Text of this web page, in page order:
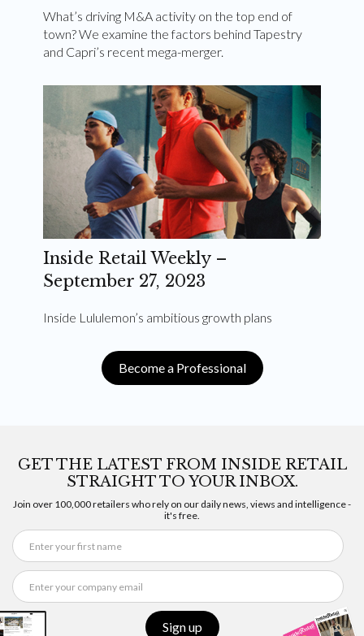
What’s driving M&A activity on the top end of
town? We examine the factors behind Tapestry
and Capri’s recent mega-merger.
Inside Retail Weekly –
September 27, 2023
Inside Lululemon’s ambitious growth plans
Become a Professional
GET THE LATEST FROM INSIDE RETAIL
STRAIGHT TO YOUR INBOX.
Join over 100,000 retailers who rely on our daily news, views and intelligence -
it's free.
Sign up